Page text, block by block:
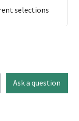
selections
Ask a question